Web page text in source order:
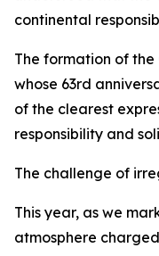
continental
The formation of
whose 63rd
of the clearest
responsibility and
The challenge of
This year, as we
atmosphere